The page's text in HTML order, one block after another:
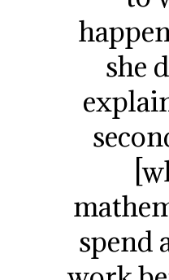
she
spend